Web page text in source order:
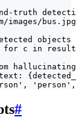
truth
objects
for c in
#